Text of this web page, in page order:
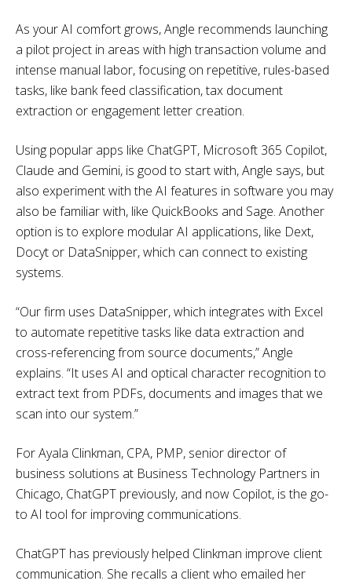
As your AI comfort grows, Angle recommends launching
a pilot project in areas with high transaction volume and
intense manual labor, focusing on repetitive, rules-based
tasks, like bank feed classification, tax document
extraction or engagement letter creation.
Using popular apps like ChatGPT, Microsoft 365 Copilot,
Claude and Gemini, is good to start with, Angle says, but
also experiment with the AI features in software you may
also be familiar with, like QuickBooks and Sage. Another
option is to explore modular AI applications, like Dext,
Docyt or DataSnipper, which can connect to existing
systems.
“Our firm uses DataSnipper, which integrates with Excel
to automate repetitive tasks like data extraction and
cross-referencing from source documents,” Angle
explains. “It uses AI and optical character recognition to
extract text from PDFs, documents and images that we
scan into our system.”
For Ayala Clinkman, CPA, PMP, senior director of
business solutions at Business Technology Partners in
Chicago, ChatGPT previously, and now Copilot, is the go-
to AI tool for improving communications.
ChatGPT has previously helped Clinkman improve client
communication. She recalls a client who emailed her